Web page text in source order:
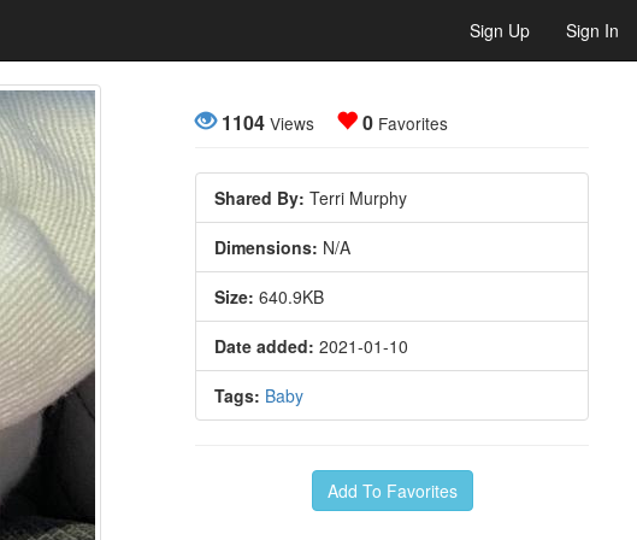
Sign Up Sign In
1104 Views 0 Favorites
Shared By: Terri Murphy
Dimensions: N/A
Size: 640.9KB
Date added: 2021-01-10
Tags: Baby
Add To Favorites